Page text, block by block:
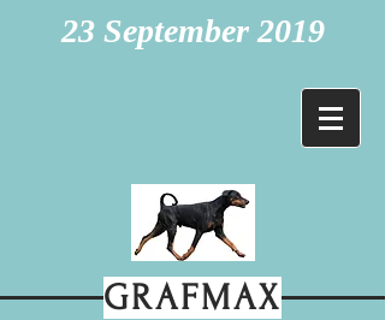
23 September 2019
GRAFMAX